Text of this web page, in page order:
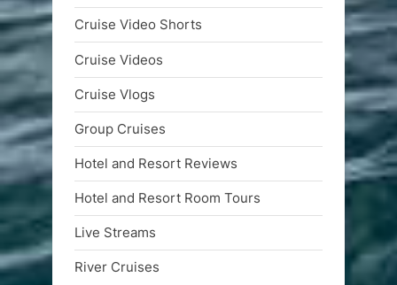
Cruise Video Shorts
Cruise Videos
Cruise Vlogs
Group Cruises
Hotel and Resort Reviews
Hotel and Resort Room Tours
Live Streams
River Cruises